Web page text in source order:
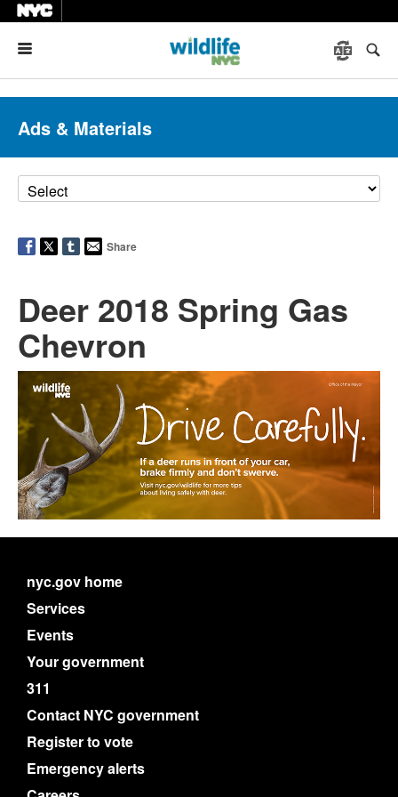
Ads & Materials
Share
Deer 2018 Spring Gas
Chevron
nyc.gov home
Services
Events
Your government
311
Contact NYC government
Register to vote
Emergency alerts